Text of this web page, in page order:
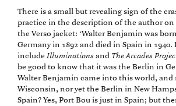
There is a small but revealing sign of the
practice in the description of the author
the Verso jacket: ‘Walter Benjamin was
Germany in 1892 and died in Spain in
include Illuminations and The Arcades
be good to know that it was the Berlin in
Walter Benjamin came into this world,
Wisconsin, nor yet the Berlin in New
Spain? Yes, Port Bou is just in Spain; but